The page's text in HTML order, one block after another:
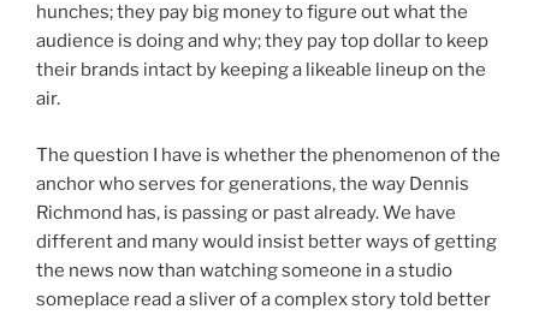
hunches; they pay big money to figure out what the
audience is doing and why; they pay top dollar to keep
their brands intact by keeping a likeable lineup on the
air.
The question I have is whether the phenomenon of the
anchor who serves for generations, the way Dennis
Richmond has, is passing or past already. We have
different and many would insist better ways of getting
the news now than watching someone in a studio
someplace read a sliver of a complex story told better